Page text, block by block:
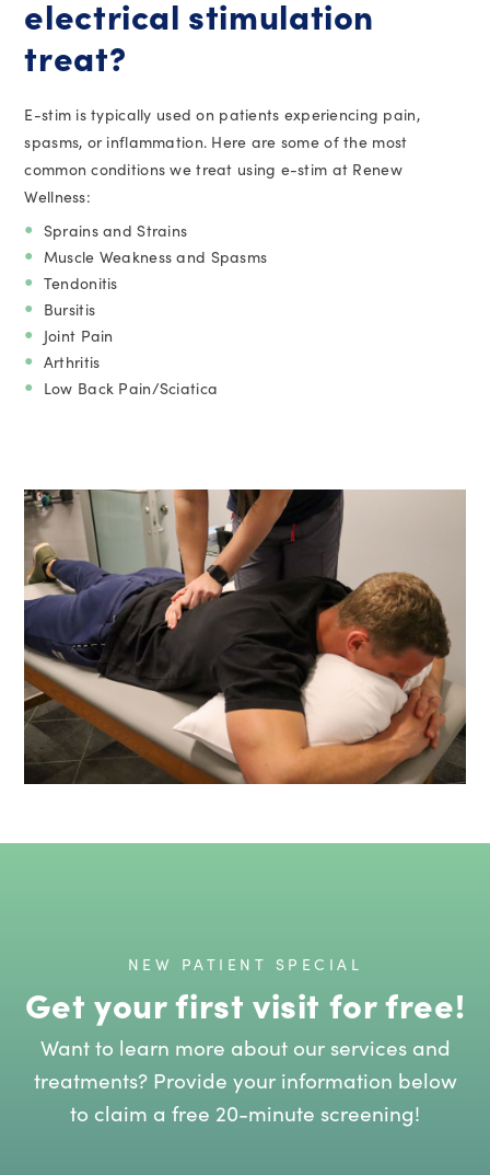
electrical stimulation
treat?
E-stim is typically used on patients experiencing pain,
spasms, or inflammation. Here are some of the most
common conditions we treat using e-stim at Renew
Wellness:
Sprains and Strains
Muscle Weakness and Spasms
Tendonitis
Bursitis
Joint Pain
Arthritis
Low Back Pain/Sciatica
NEW PATIENT SPECIAL
Get your first visit for free!
Want to learn more about our services and
treatments? Provide your information below
to claim a free 20-minute screening!